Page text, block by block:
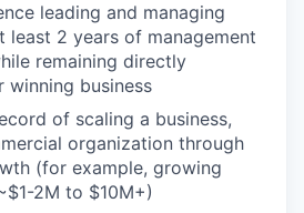
leading and managing
least 2 years of management
remaining directly
winning business
of scaling a business,
organization through
(for example, growing
2M to $10M+)